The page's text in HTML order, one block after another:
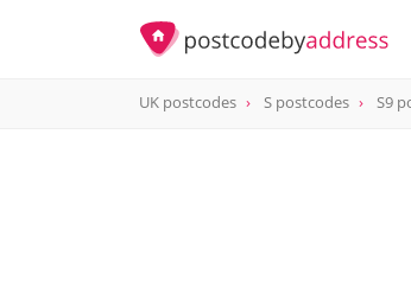
postcode
UK postcodes S postcodes S9